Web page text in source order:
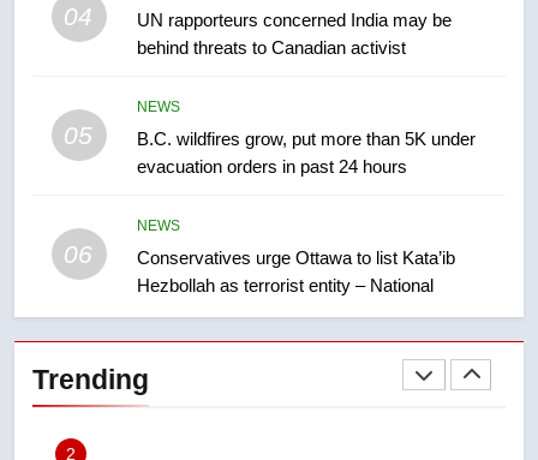
04
UN rapporteurs concerned India may be
behind threats to Canadian activist
05
NEWS
B.C. wildfires grow, put more than 5K under
evacuation orders in past 24 hours
06
NEWS
Conservatives urge Ottawa to list Kata’ib
Hezbollah as terrorist entity – National
Trending
Tourism Kelowna urges visitors
not to judge the Okanagan by a
1
Teen driver involved in fiery
India’s Bishnoi gang named in
Canadian intelligence report